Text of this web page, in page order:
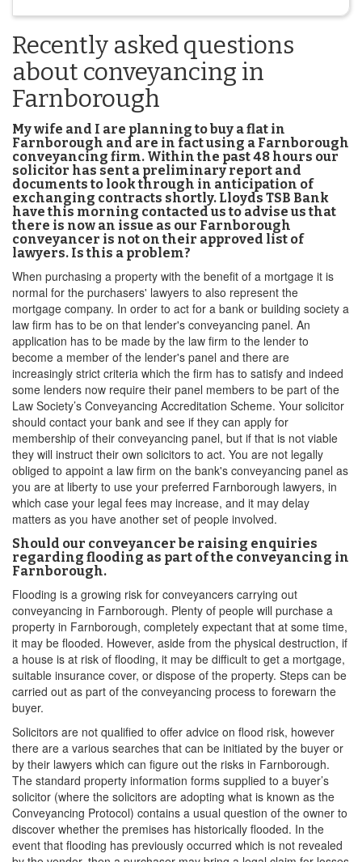
Recently asked questions
about conveyancing in
Farnborough
My wife and I are planning to buy a flat in
Farnborough and are in fact using a Farnborough
conveyancing firm. Within the past 48 hours our
solicitor has sent a preliminary report and
documents to look through in anticipation of
exchanging contracts shortly. Lloyds TSB Bank
have this morning contacted us to advise us that
there is now an issue as our Farnborough
conveyancer is not on their approved list of
lawyers. Is this a problem?
When purchasing a property with the benefit of a mortgage it is
normal for the purchasers' lawyers to also represent the
mortgage company. In order to act for a bank or building society a
law firm has to be on that lender's conveyancing panel. An
application has to be made by the law firm to the lender to
become a member of the lender's panel and there are
increasingly strict criteria which the firm has to satisfy and indeed
some lenders now require their panel members to be part of the
Law Society’s Conveyancing Accreditation Scheme. Your solicitor
should contact your bank and see if they can apply for
membership of their conveyancing panel, but if that is not viable
they will instruct their own solicitors to act. You are not legally
obliged to appoint a law firm on the bank's conveyancing panel as
you are at liberty to use your preferred Farnborough lawyers, in
which case your legal fees may increase, and it may delay
matters as you have another set of people involved.
Should our conveyancer be raising enquiries
regarding flooding as part of the conveyancing in
Farnborough.
Flooding is a growing risk for conveyancers carrying out
conveyancing in Farnborough. Plenty of people will purchase a
property in Farnborough, completely expectant that at some time,
it may be flooded. However, aside from the physical destruction, if
a house is at risk of flooding, it may be difficult to get a mortgage,
suitable insurance cover, or dispose of the property. Steps can be
carried out as part of the conveyancing process to forewarn the
buyer.
Solicitors are not qualified to offer advice on flood risk, however
there are a various searches that can be initiated by the buyer or
by their lawyers which can figure out the risks in Farnborough.
The standard property information forms supplied to a buyer’s
solicitor (where the solicitors are adopting what is known as the
Conveyancing Protocol) contains a usual question of the owner to
discover whether the premises has historically flooded. In the
event that flooding has previously occurred which is not revealed